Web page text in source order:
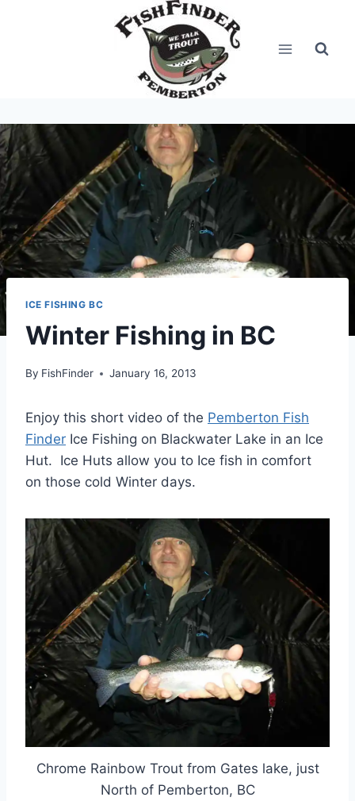
ICE FISHING BC
Winter Fishing in BC
By FishFinder January 16, 2013
Enjoy this short video of the Pemberton Fish
Finder Ice Fishing on Blackwater Lake in an Ice
Hut. Ice Huts allow you to Ice fish in comfort
on those cold Winter days.
Chrome Rainbow Trout from Gates lake, just
North of Pemberton, BC